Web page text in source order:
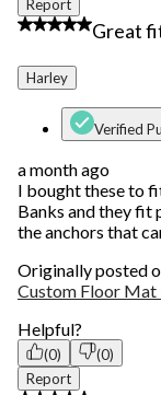
Report
5 out of 5
Great
Harley
Verified
a month ago
I bought these to
Banks and they fit
the anchors that
Originally posted
Custom Floor Mat
Helpful?
(0)
(0)
Report